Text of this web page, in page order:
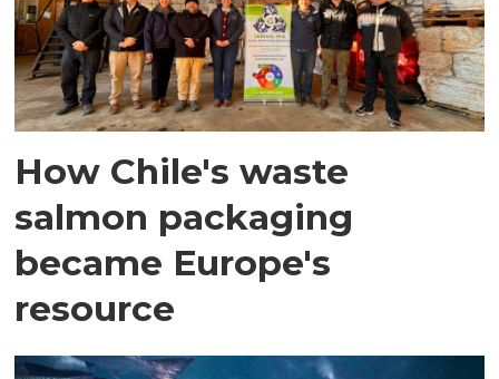
How Chile's waste
salmon packaging
became Europe's
resource